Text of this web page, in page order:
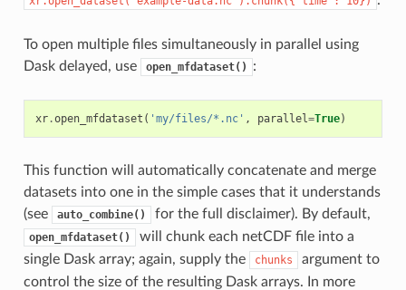
To open multiple files simultaneously in parallel using
Dask delayed, use
open_mfdataset() :
xr.open_mfdataset ( 'my/files/*.nc' , parallel=True)
This function will automatically concatenate and merge
datasets into one in the simple cases that it understands
(see
auto_combine() for the full disclaimer). By default,
open_mfdataset()
will chunk each netCDF file into a
single Dask array; again, supply the
chunks
argument to
control the size of the resulting Dask arrays. In more